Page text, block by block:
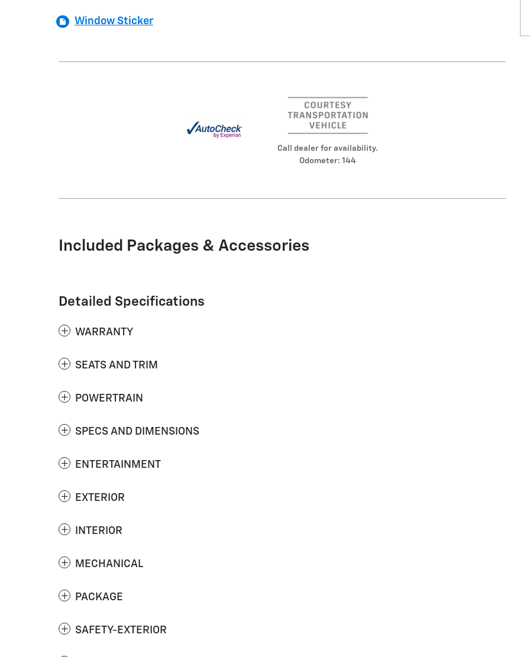
Window Sticker
Call dealer for availability.
Odometer: 144
Included Packages & Accessories
Detailed Specifications
WARRANTY
SEATS AND TRIM
POWERTRAIN
SPECS AND DIMENSIONS
ENTERTAINMENT
EXTERIOR
INTERIOR
MECHANICAL
PACKAGE
SAFETY-EXTERIOR